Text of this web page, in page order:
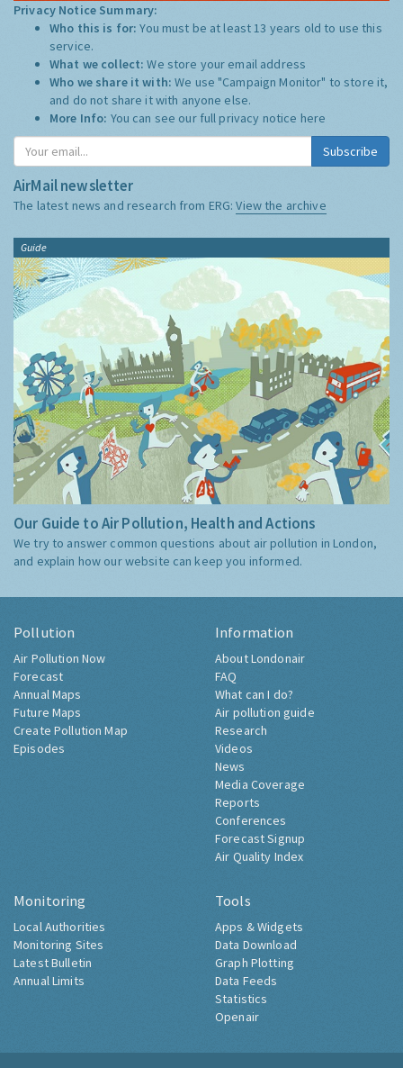
Privacy Notice Summary:
Who this is for:You must be at least 13 years old to use this
service.
What we collect:We store your email address
Who we share it with:We use "Campaign Monitor" to store it,
and do not share it with anyone else.
More Info: You can see our full privacy notice here
Subscribe
AirMail newsletter
The latest news and research from ERG:View the archive
Guide
Our Guide to Air Pollution, Health and Actions
We try to answer common questions about air pollution in London,
and explain how our website can keep you informed.
Pollution
Air Pollution Now
Forecast
Annual Maps
Future Maps
Create Pollution Map
Episodes
Information
About Londonair
FAQ
What can I do?
Air pollution guide
Research
Videos
News
Media Coverage
Reports
Conferences
Forecast Signup
Air Quality Index
Monitoring
Local Authorities
Monitoring Sites
Latest Bulletin
Annual Limits
Tools
Apps & Widgets
Data Download
Graph Plotting
Data Feeds
Statistics
Openair